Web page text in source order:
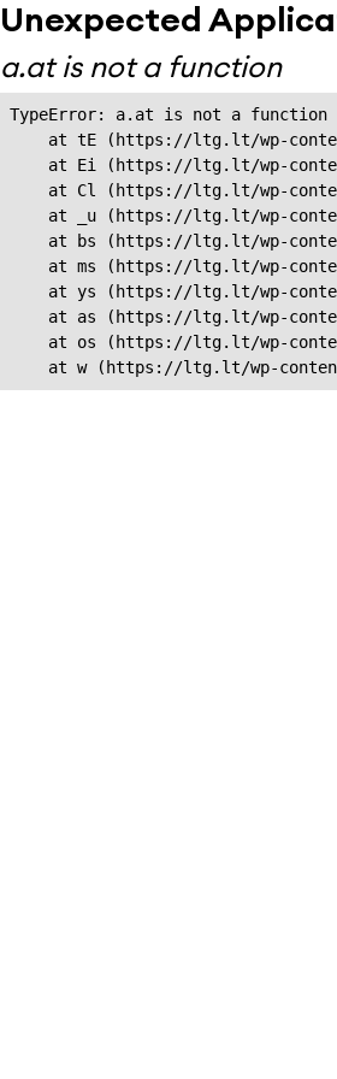
Unexpected
a.at is not a function
TypeError: a.at is not a function
at tE (https://ltg.lt/wp-
at Ei (https://ltg.lt/wp-
at Cl (https://ltg.lt/wp-
at _u (https://ltg.lt/wp-
at bs (https://ltg.lt/wp-
at ms (https://ltg.lt/wp-
at ys (https://ltg.lt/wp-
at as (https://ltg.lt/wp-
at os (https://ltg.lt/wp-
at w (https://ltg.lt/wp-